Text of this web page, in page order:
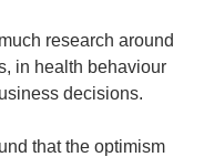
research around
in health behaviour
decisions.
that the optimism